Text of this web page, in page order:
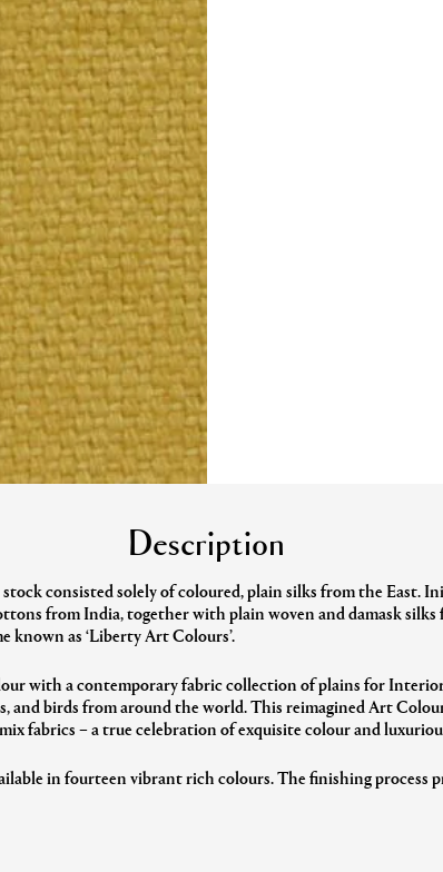
Description
consisted solely of coloured, plain silks from the East.
from India, together with plain woven and damask silks
known as ‘Liberty Art Colours’.
with a contemporary fabric collection of plains for
and birds from around the world.This reimagined Art
fabrics – a true celebration of exquisite colour and
in fourteen vibrant rich colours.The finishing process